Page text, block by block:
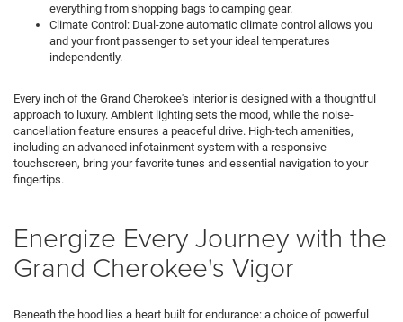
everything from shopping bags to camping gear.
Climate Control: Dual-zone automatic climate control allows you
and your front passenger to set your ideal temperatures
independently.
Every inch of the Grand Cherokee's interior is designed with a thoughtful
approach to luxury. Ambient lighting sets the mood, while the noise-
cancellation feature ensures a peaceful drive. High-tech amenities,
including an advanced infotainment system with a responsive
touchscreen, bring your favorite tunes and essential navigation to your
fingertips.
Energize Every Journey with the
Grand Cherokee's Vigor
Beneath the hood lies a heart built for endurance: a choice of powerful